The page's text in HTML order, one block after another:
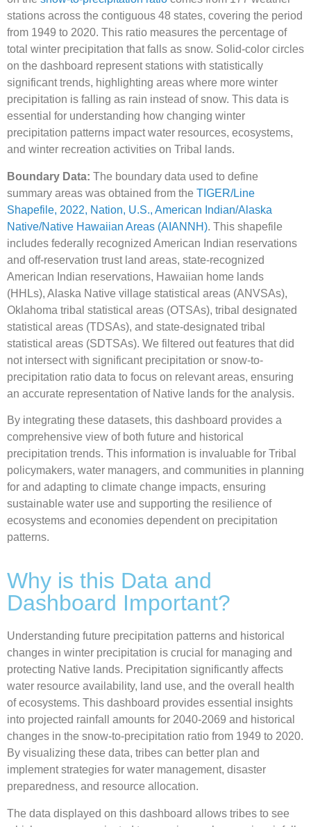
stations across the contiguous 48 states, covering the period
from 1949 to 2020. This ratio measures the percentage of
total winter precipitation that falls as snow. Solid-color circles
on the dashboard represent stations with statistically
significant trends, highlighting areas where more winter
precipitation is falling as rain instead of snow. This data is
essential for understanding how changing winter
precipitation patterns impact water resources, ecosystems,
and winter recreation activities on Tribal lands.
Boundary Data: The boundary data used to define
summary areas was obtained from the TIGER/Line
Shapefile, 2022, Nation, U.S., American Indian/Alaska
Native/Native Hawaiian Areas (AIANNH). This shapefile
includes federally recognized American Indian reservations
and off-reservation trust land areas, state-recognized
American Indian reservations, Hawaiian home lands
(HHLs), Alaska Native village statistical areas (ANVSAs),
Oklahoma tribal statistical areas (OTSAs), tribal designated
statistical areas (TDSAs), and state-designated tribal
statistical areas (SDTSAs). We filtered out features that did
not intersect with significant precipitation or snow-to-
precipitation ratio data to focus on relevant areas, ensuring
an accurate representation of Native lands for the analysis.
By integrating these datasets, this dashboard provides a
comprehensive view of both future and historical
precipitation trends. This information is invaluable for Tribal
policymakers, water managers, and communities in planning
for and adapting to climate change impacts, ensuring
sustainable water use and supporting the resilience of
ecosystems and economies dependent on precipitation
patterns.
Why is this Data and
Dashboard Important?
Understanding future precipitation patterns and historical
changes in winter precipitation is crucial for managing and
protecting Native lands. Precipitation significantly affects
water resource availability, land use, and the overall health
of ecosystems. This dashboard provides essential insights
into projected rainfall amounts for 2040-2069 and historical
changes in the snow-to-precipitation ratio from 1949 to 2020.
By visualizing these data, tribes can better plan and
implement strategies for water management, disaster
preparedness, and resource allocation.
The data displayed on this dashboard allows tribes to see